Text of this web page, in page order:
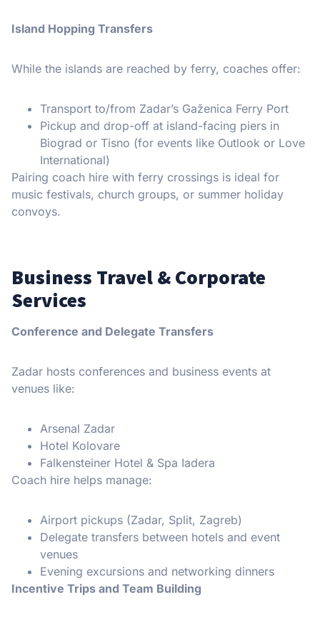
Island Hopping Transfers
While the islands are reached by ferry, coaches offer:
Transport to/from Zadar’s Gaženica Ferry Port
Pickup and drop-off at island-facing piers in
Biograd or Tisno (for events like Outlook or Love
International)
Pairing coach hire with ferry crossings is ideal for
music festivals, church groups, or summer holiday
convoys.
Business Travel & Corporate
Services
Conference and Delegate Transfers
Zadar hosts conferences and business events at
venues like:
Arsenal Zadar
Hotel Kolovare
Falkensteiner Hotel & Spa Iadera
Coach hire helps manage:
Airport pickups (Zadar, Split, Zagreb)
Delegate transfers between hotels and event
venues
Evening excursions and networking dinners
Incentive Trips and Team Building